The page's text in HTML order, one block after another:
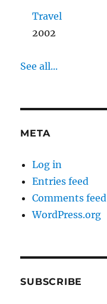
Travel
2002
See all...
META
Log in
Entries feed
Comments feed
WordPress.org
SUBSCRIBE